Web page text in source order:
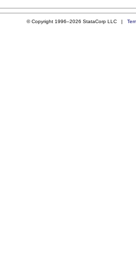
© Copyright 1996–2026 StataCorp LLC |